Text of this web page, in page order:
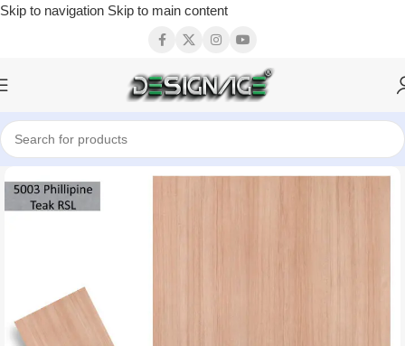
Skip to navigation Skip to main content